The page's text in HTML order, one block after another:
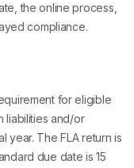
the online process,
compliance.
for eligible
liabilities and/or
year. The FLA return is
due date is 15